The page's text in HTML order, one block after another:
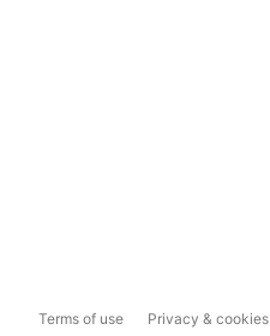
Terms of use Privacy & cookies